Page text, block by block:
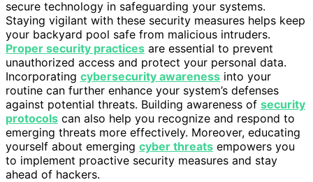
secure technology in safeguarding your systems.
Staying vigilant with these security measures helps keep
your backyard pool safe from malicious intruders.
Proper security practices are essential to prevent
unauthorized access and protect your personal data.
Incorporating cybersecurity awareness into your
routine can further enhance your system’s defenses
against potential threats. Building awareness of security
protocols can also help you recognize and respond to
emerging threats more effectively. Moreover, educating
yourself about emerging cyber threats empowers you
to implement proactive security measures and stay
ahead of hackers.